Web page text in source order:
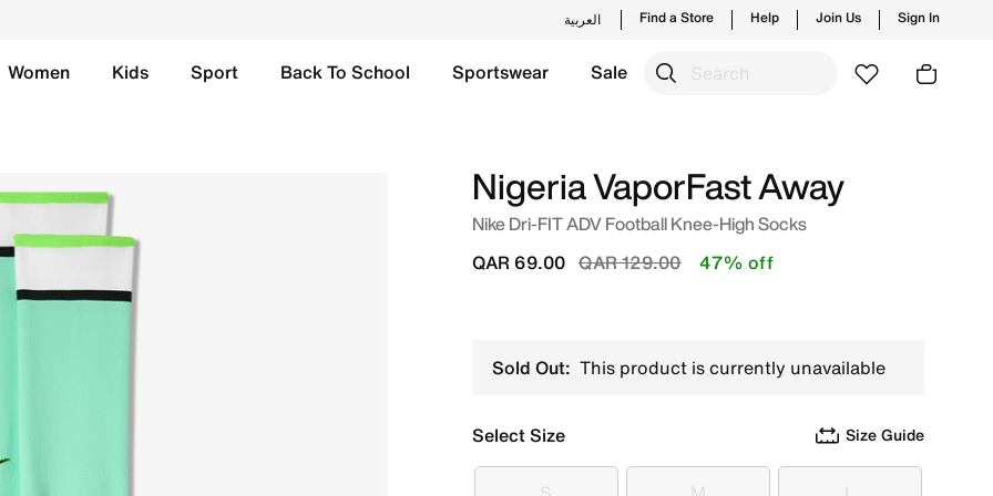
العربية Find a Store Help Join Us Sign In
Women Kids Sport Back To School Sportswear Sale
Nigeria VaporFast Away
Nike Dri-FIT ADV Football Knee-High Socks
Price reduced from
QAR 129.00to
QAR 69.00 47% off
Sold Out: This product is currently unavailable
Select Size Size Guide